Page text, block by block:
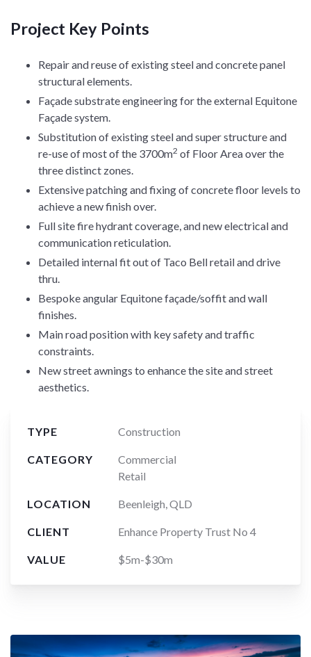
Project Key Points
Repair and reuse of existing steel and concrete panel
structural elements.
Façade substrate engineering for the external Equitone
Façade system.
Substitution of existing steel and super structure and
re-use of most of the 3700m2 of Floor Area over the
three distinct zones.
Extensive patching and fixing of concrete floor levels to
achieve a new finish over.
Full site fire hydrant coverage, and new electrical and
communication reticulation.
Detailed internal fit out of Taco Bell retail and drive
thru.
Bespoke angular Equitone façade/soffit and wall
finishes.
Main road position with key safety and traffic
constraints.
New street awnings to enhance the site and street
aesthetics.
TYPE Construction
CATEGORY
Commercial
Retail
LOCATION Beenleigh, QLD
CLIENT Enhance Property Trust No 4
VALUE $5m-$30m